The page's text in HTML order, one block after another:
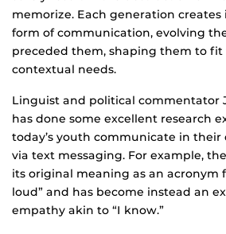
memorize. Each generation
form of communication, evolving
preceded them, shaping them to
contextual needs.
Linguist and political commentator
has done some excellent research
today’s youth communicate in
via text messaging. For example,
its original meaning as an acronym
loud” and has become instead an
empathy akin to “I know.”